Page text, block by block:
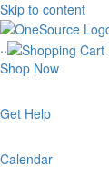
Skip to content
..
Shop Now
Get Help
Calendar